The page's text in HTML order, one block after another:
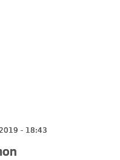
- 18:43